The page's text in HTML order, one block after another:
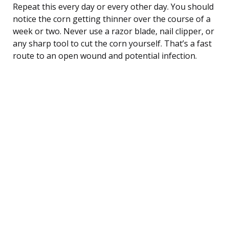
Repeat this every day or every other day. You should
notice the corn getting thinner over the course of a
week or two. Never use a razor blade, nail clipper, or
any sharp tool to cut the corn yourself. That’s a fast
route to an open wound and potential infection.